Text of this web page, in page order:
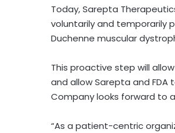
Today, Sarepta
voluntarily and temporarily
Duchenne muscular
This proactive step will
and allow Sarepta and FDA
Company looks forward to
“As a patient-centric